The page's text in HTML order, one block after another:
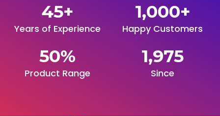
Years of Experience
45+
Happy Customers
1,000+
Product Range
50%
Since
1,975